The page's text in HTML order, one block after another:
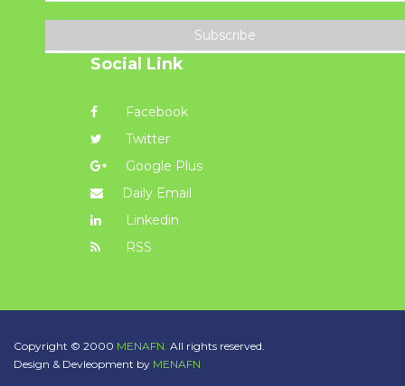
Subscribe
Social Link
Facebook
Twitter
Google Plus
Daily Email
Linkedin
RSS
Copyright © 2000 MENAFN. All rights reserved.
Design & Devleopment by MENAFN